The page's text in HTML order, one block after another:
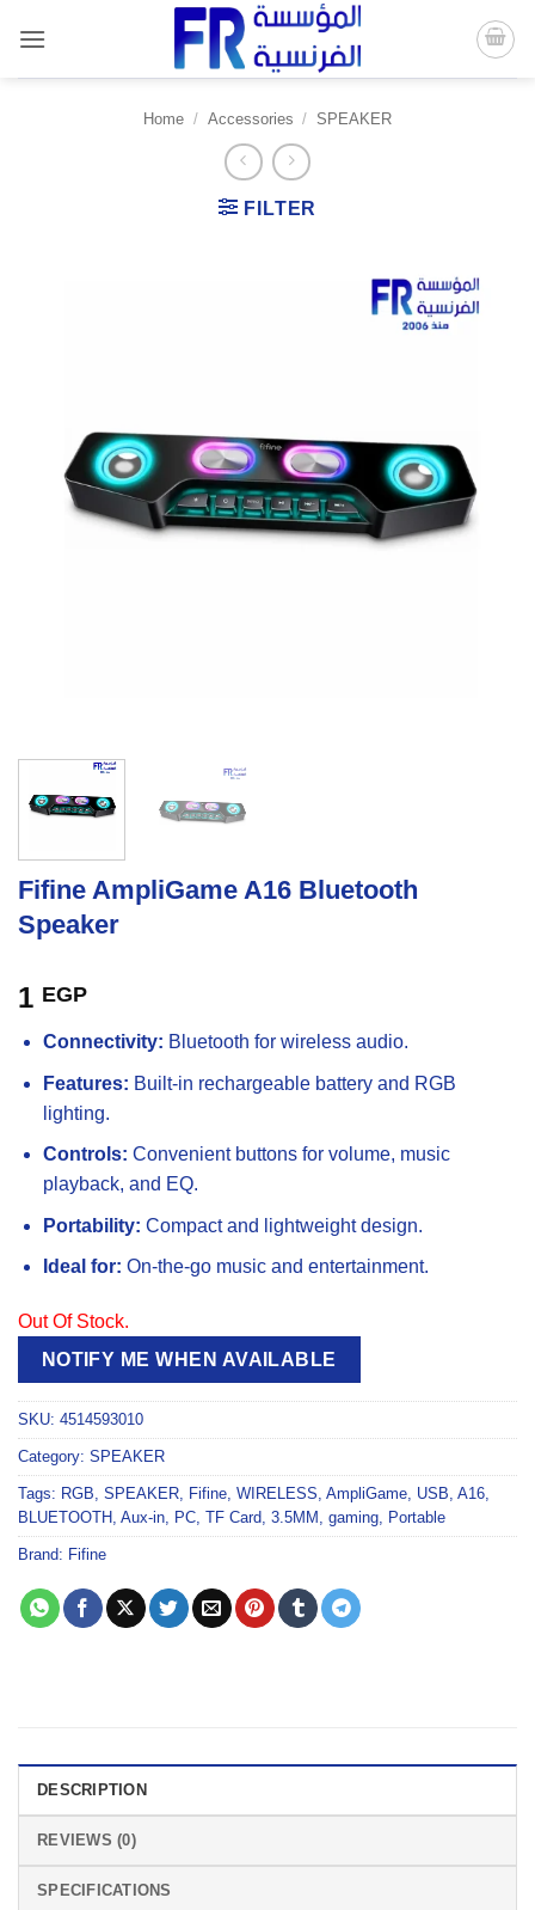
content
Home / Accessories / SPEAKER
FILTER
Fifine AmpliGame A16 Bluetooth
Speaker
1 EGP
Connectivity: Bluetooth for wireless audio.
Features: Built-in rechargeable battery and RGB
lighting.
Controls: Convenient buttons for volume, music
playback, and EQ.
Portability: Compact and lightweight design.
Ideal for: On-the-go music and entertainment.
Out Of Stock.
NOTIFY ME WHEN AVAILABLE
SKU: 4514593010
Category: SPEAKER
Tags: RGB, SPEAKER, Fifine, WIRELESS, AmpliGame, USB, A16,
BLUETOOTH, Aux-in, PC, TF Card, 3.5MM , gaming, Portable
Brand: Fifine
DESCRIPTION
REVIEWS (0)
SPECIFICATIONS